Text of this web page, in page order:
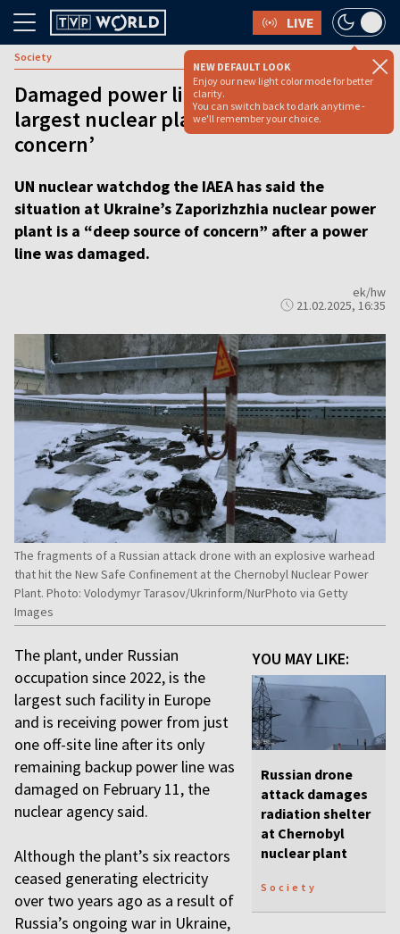
LIVE
NEW DEFAULT LOOK
Enjoy our new light color mode for better
clarity.
You can switch back to dark anytime -
we'll remember your choice.
Society
Damaged power line at Ukraine’s
largest nuclear plant a ‘deep source of
concern’
UN nuclear watchdog the IAEA has said the
situation at Ukraine’s Zaporizhzhia nuclear power
plant is a “deep source of concern” after a power
line was damaged.
ek/hw
21.02.2025, 16:35
The fragments of a Russian attack drone with an explosive warhead
that hit the New Safe Confinement at the Chernobyl Nuclear Power
Plant. Photo: Volodymyr Tarasov/Ukrinform/NurPhoto via Getty
Images
YOU MAY LIKE:
Russian drone
attack damages
radiation shelter
at Chernobyl
nuclear plant
Society
The plant, under Russian
occupation since 2022, is the
largest such facility in Europe
and is receiving power from just
one off-site line after its only
remaining backup power line was
damaged on February 11, the
nuclear agency said.
Although the plant’s six reactors
ceased generating electricity
over two years ago as a result of
Russia’s ongoing war in Ukraine,